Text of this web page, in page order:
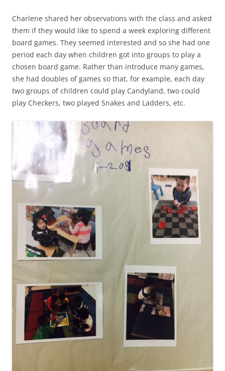
Charlene shared her observations with the class and asked
them if they would like to spend a week exploring different
board games. They seemed interested and so she had one
period each day when children got into groups to play a
chosen board game. Rather than introduce many games,
she had doubles of games so that, for example, each day
two groups of children could play Candyland, two could
play Checkers, two played Snakes and Ladders, etc.